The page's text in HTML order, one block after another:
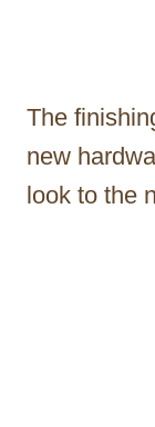
The
new
look to the